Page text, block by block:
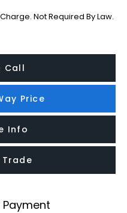
Not Required By Law.
Call
Price
Info
Trade